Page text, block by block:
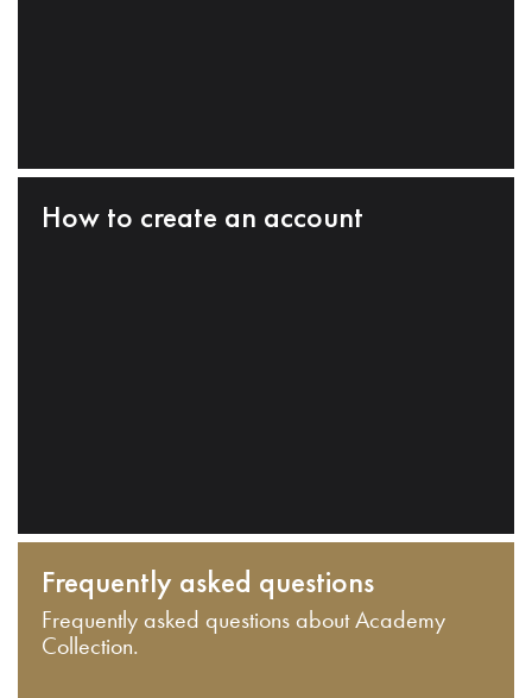
How to create an account
Frequently asked questions
Frequently asked questions about Academy
Collection.